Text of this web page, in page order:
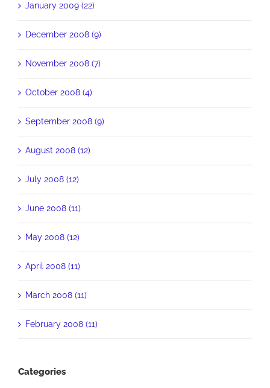
January 2009 (22)
December 2008 (9)
November 2008 (7)
October 2008 (4)
September 2008 (9)
August 2008 (12)
July 2008 (12)
June 2008 (11)
May 2008 (12)
April 2008 (11)
March 2008 (11)
February 2008 (11)
Categories